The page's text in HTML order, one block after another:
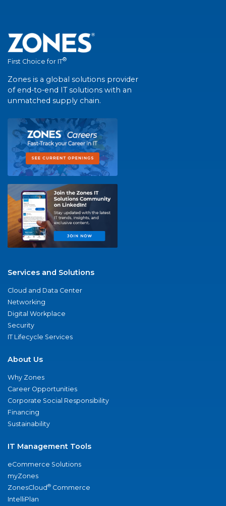
First Choice for IT®
Zones is a global solutions provider
of end-to-end IT solutions with an
unmatched supply chain.
Services and Solutions
Cloud and Data Center
Networking
Digital Workplace
Security
IT Lifecycle Services
About Us
Why Zones
Career Opportunities
Corporate Social Responsibility
Financing
Sustainability
IT Management Tools
eCommerce Solutions
myZones
ZonesCloud® Commerce
IntelliPlan